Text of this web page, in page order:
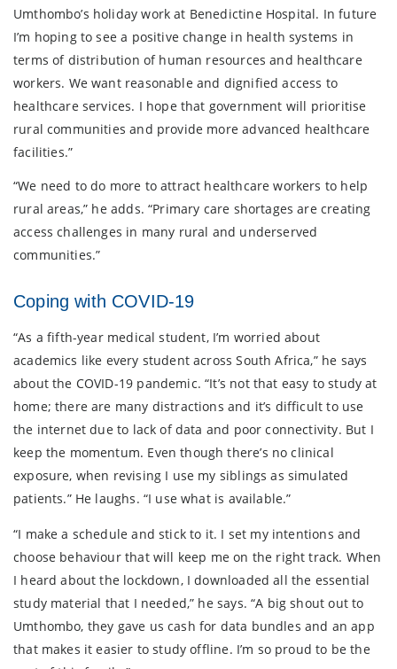
Umthombo’s holiday work at Benedictine Hospital. In future
I’m hoping to see a positive change in health systems in
terms of distribution of human resources and healthcare
workers. We want reasonable and dignified access to
healthcare services. I hope that government will prioritise
rural communities and provide more advanced healthcare
facilities.”
“We need to do more to attract healthcare workers to help
rural areas,” he adds. “Primary care shortages are creating
access challenges in many rural and underserved
communities.”
Coping with COVID-19
“As a fifth-year medical student, I’m worried about
academics like every student across South Africa,” he says
about the COVID-19 pandemic. “It’s not that easy to study at
home; there are many distractions and it’s difficult to use
the internet due to lack of data and poor connectivity. But I
keep the momentum. Even though there’s no clinical
exposure, when revising I use my siblings as simulated
patients.” He laughs. “I use what is available.”
“I make a schedule and stick to it. I set my intentions and
choose behaviour that will keep me on the right track. When
I heard about the lockdown, I downloaded all the essential
study material that I needed,” he says. “A big shout out to
Umthombo, they gave us cash for data bundles and an app
that makes it easier to study offline. I’m so proud to be the